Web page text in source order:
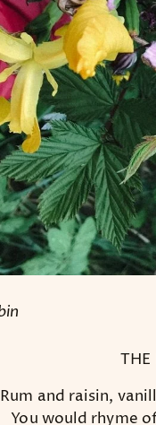
THE
Rum and raisin,
You would rhyme